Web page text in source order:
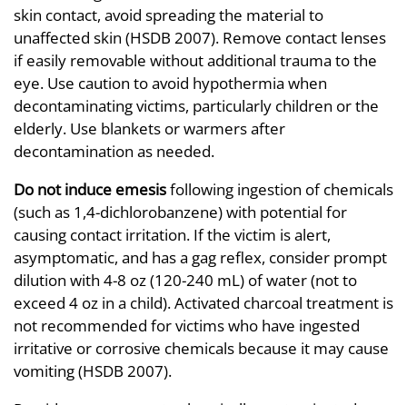
skin contact, avoid spreading the material to
unaffected skin (HSDB 2007). Remove contact lenses
if easily removable without additional trauma to the
eye. Use caution to avoid hypothermia when
decontaminating victims, particularly children or the
elderly. Use blankets or warmers after
decontamination as needed.
Do not induce emesisfollowing ingestion of chemicals
(such as 1,4-dichlorobanzene) with potential for
causing contact irritation. If the victim is alert,
asymptomatic, and has a gag reflex, consider prompt
dilution with 4-8 oz (120-240 mL) of water (not to
exceed 4 oz in a child). Activated charcoal treatment is
not recommended for victims who have ingested
irritative or corrosive chemicals because it may cause
vomiting (HSDB 2007).